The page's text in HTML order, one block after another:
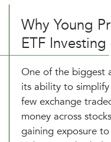
Why Young
ETF Investing
One of the biggest
its ability to
few exchange
money across
gaining exposure